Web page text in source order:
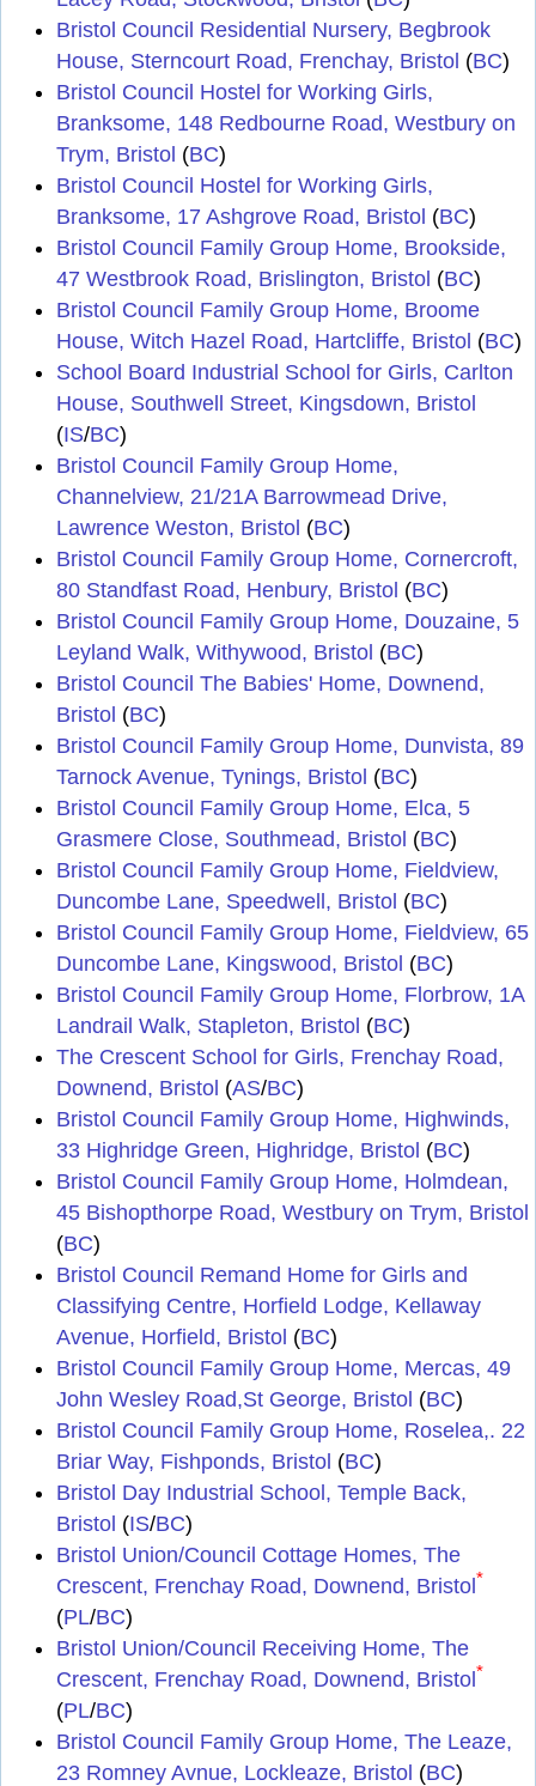
Bristol Council Residential Nursery, Begbrook
House, Sterncourt Road, Frenchay, Bristol (BC)
Bristol Council Hostel for Working Girls,
Branksome, 148 Redbourne Road, Westbury on
Trym, Bristol (BC)
Bristol Council Hostel for Working Girls,
Branksome, 17 Ashgrove Road, Bristol (BC)
Bristol Council Family Group Home, Brookside,
47 Westbrook Road, Brislington, Bristol (BC)
Bristol Council Family Group Home, Broome
House, Witch Hazel Road, Hartcliffe, Bristol (BC)
School Board Industrial School for Girls, Carlton
House, Southwell Street, Kingsdown, Bristol
(IS/BC)
Bristol Council Family Group Home,
Channelview, 21/21A Barrowmead Drive,
Lawrence Weston, Bristol (BC)
Bristol Council Family Group Home, Cornercroft,
80 Standfast Road, Henbury, Bristol (BC)
Bristol Council Family Group Home, Douzaine, 5
Leyland Walk, Withywood, Bristol (BC)
Bristol Council The Babies' Home, Downend,
Bristol (BC)
Bristol Council Family Group Home, Dunvista, 89
Tarnock Avenue, Tynings, Bristol (BC)
Bristol Council Family Group Home, Elca, 5
Grasmere Close, Southmead, Bristol (BC)
Bristol Council Family Group Home, Fieldview,
Duncombe Lane, Speedwell, Bristol (BC)
Bristol Council Family Group Home, Fieldview, 65
Duncombe Lane, Kingswood, Bristol (BC)
Bristol Council Family Group Home, Florbrow, 1A
Landrail Walk, Stapleton, Bristol (BC)
The Crescent School for Girls, Frenchay Road,
Downend, Bristol (AS/BC)
Bristol Council Family Group Home, Highwinds,
33 Highridge Green, Highridge, Bristol (BC)
Bristol Council Family Group Home, Holmdean,
45 Bishopthorpe Road, Westbury on Trym, Bristol
(BC)
Bristol Council Remand Home for Girls and
Classifying Centre, Horfield Lodge, Kellaway
Avenue, Horfield, Bristol (BC)
Bristol Council Family Group Home, Mercas, 49
John Wesley Road,St George, Bristol (BC)
Bristol Council Family Group Home, Roselea,. 22
Briar Way, Fishponds, Bristol (BC)
Bristol Day Industrial School, Temple Back,
Bristol (IS/BC)
Bristol Union/Council Cottage Homes, The
Crescent, Frenchay Road, Downend, Bristol*
(PL/BC)
Bristol Union/Council Receiving Home, The
Crescent, Frenchay Road, Downend, Bristol*
(PL/BC)
Bristol Council Family Group Home, The Leaze,
23 Romney Avnue, Lockleaze, Bristol (BC)